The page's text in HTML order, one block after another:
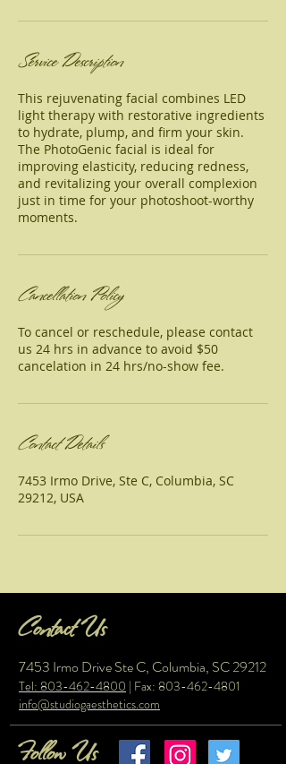
Service Description
This rejuvenating facial combines LED
light therapy with restorative ingredients
to hydrate, plump, and firm your skin.
The PhotoGenic facial is ideal for
improving elasticity, reducing redness,
and revitalizing your overall complexion
just in time for your photoshoot-worthy
moments.
Cancellation Policy
To cancel or reschedule, please contact
us 24 hrs in advance to avoid $50
cancelation in 24 hrs/no-show fee.
Contact Details
7453 Irmo Drive, Ste C, Columbia, SC
29212, USA
Contact Us
7453 Irmo Drive Ste C, Columbia, SC 29212
Tel: 803-462-4800 | Fax: 803-462-4801
info@studiogaesthetics.com
Follow Us